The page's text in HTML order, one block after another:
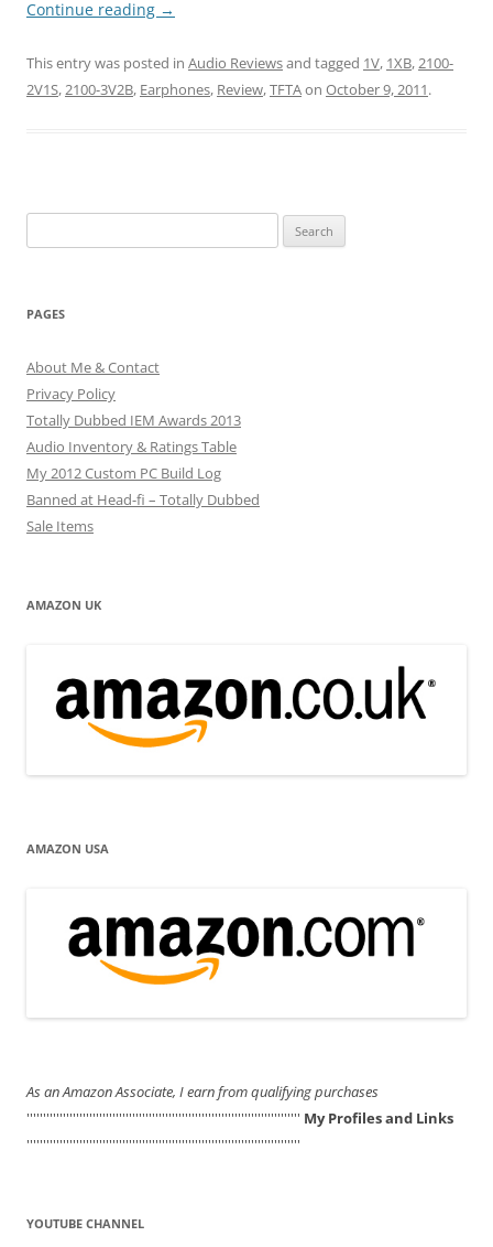
Continue reading →
This entry was posted in Audio Reviewsand tagged 1V, 1XB,2100-
2V1S,2100-3V2B, Earphones, Review,TFTAon October 9, 2011.
for:
PAGES
About Me & Contact
Privacy Policy
Totally Dubbed IEM Awards 2013
Audio Inventory & Ratings Table
My 2012 Custom PC Build Log
Banned at Head-fi – Totally Dubbed
Sale Items
AMAZON UK
AMAZON USA
As an Amazon Associate, I earn from qualifying purchases
''''''''''''''''''''''''''''''''''''''''''''''''''''''''''''''''''''''''''''''''''' My Profiles and Links
'''''''''''''''''''''''''''''''''''''''''''''''''''''''''''''''''''''''''''''''''''
YOUTUBE CHANNEL